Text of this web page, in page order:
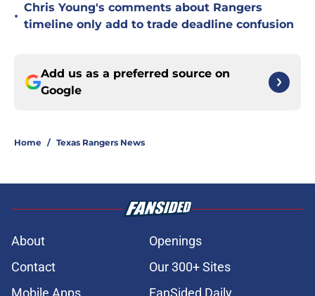
•
Chris Young's comments about Rangers
timeline only add to trade deadline confusion
Add us as a preferred source on
Google
Home / Texas Rangers News
About
Openings
Contact
Our 300+ Sites
Mobile Apps
FanSided Daily